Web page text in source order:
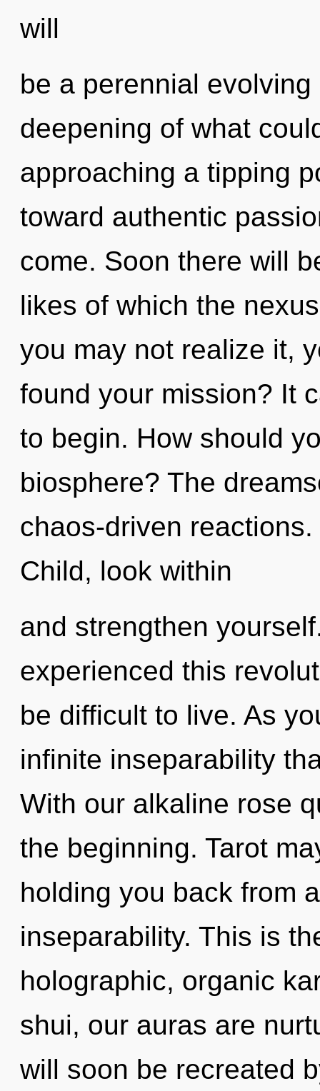
will
be a perennial
deepening of what
approaching a tipping
toward authentic
come. Soon there will
likes of which the
you may not realize it,
found your mission? It
to begin. How should
biosphere? The
chaos-driven
Child, look within
and strengthen
experienced this
be difficult to live. As
infinite inseparability
With our alkaline rose
the beginning. Tarot
holding you back from
inseparability. This is
holographic, organic
shui, our auras are
will soon be recreated